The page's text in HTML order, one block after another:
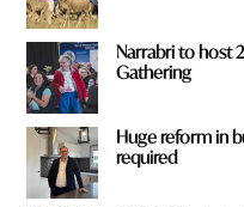
Narrabri to host
Gathering
Huge reform in
required